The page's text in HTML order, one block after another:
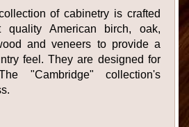
of cabinetry is crafted
quality American birch, oak,
and veneers to provide a
feel. They are designed for
"Cambridge" collection's